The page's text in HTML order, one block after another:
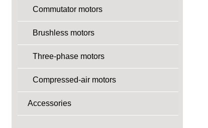
Commutator motors
Brushless motors
Three-phase motors
Compressed-air motors
Accessories